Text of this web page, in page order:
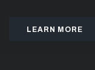
LEARN MORE